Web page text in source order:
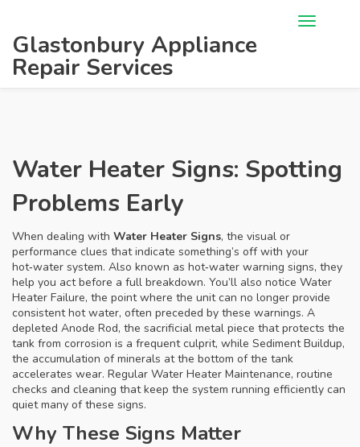
Glastonbury Appliance
Repair Services
Water Heater Signs: Spotting
Problems Early
When dealing with Water Heater Signs, the visual or
performance clues that indicate something’s off with your
hot‑water system. Also known as hot‑water warning signs, they
help you act before a full breakdown. You’ll also notice Water
Heater Failure, the point where the unit can no longer provide
consistent hot water, often preceded by these warnings. A
depleted Anode Rod, the sacrificial metal piece that protects the
tank from corrosion is a frequent culprit, while Sediment Buildup,
the accumulation of minerals at the bottom of the tank
accelerates wear. Regular Water Heater Maintenance, routine
checks and cleaning that keep the system running efficiently can
quiet many of these signs.
Why These Signs Matter